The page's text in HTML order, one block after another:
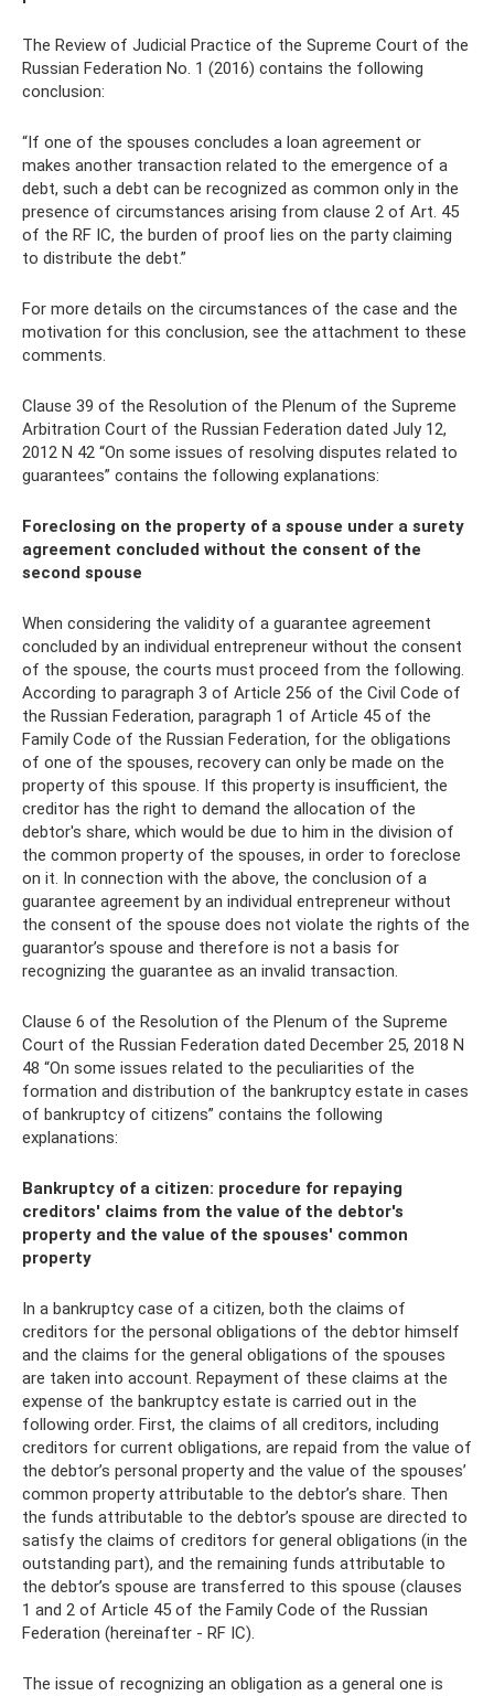
The Review of Judicial Practice of the Supreme Court of the
Russian Federation No. 1 (2016) contains the following
conclusion:
“If one of the spouses concludes a loan agreement or
makes another transaction related to the emergence of a
debt, such a debt can be recognized as common only in the
presence of circumstances arising from clause 2 of Art. 45
of the RF IC, the burden of proof lies on the party claiming
to distribute the debt.”
For more details on the circumstances of the case and the
motivation for this conclusion, see the attachment to these
comments.
Clause 39 of the Resolution of the Plenum of the Supreme
Arbitration Court of the Russian Federation dated July 12,
2012 N 42 “On some issues of resolving disputes related to
guarantees” contains the following explanations:
Foreclosing on the property of a spouse under a surety
agreement concluded without the consent of the
second spouse
When considering the validity of a guarantee agreement
concluded by an individual entrepreneur without the consent
of the spouse, the courts must proceed from the following.
According to paragraph 3 of Article 256 of the Civil Code of
the Russian Federation, paragraph 1 of Article 45 of the
Family Code of the Russian Federation, for the obligations
of one of the spouses, recovery can only be made on the
property of this spouse. If this property is insufficient, the
creditor has the right to demand the allocation of the
debtor's share, which would be due to him in the division of
the common property of the spouses, in order to foreclose
on it. In connection with the above, the conclusion of a
guarantee agreement by an individual entrepreneur without
the consent of the spouse does not violate the rights of the
guarantor’s spouse and therefore is not a basis for
recognizing the guarantee as an invalid transaction.
Clause 6 of the Resolution of the Plenum of the Supreme
Court of the Russian Federation dated December 25, 2018 N
48 “On some issues related to the peculiarities of the
formation and distribution of the bankruptcy estate in cases
of bankruptcy of citizens” contains the following
explanations:
Bankruptcy of a citizen: procedure for repaying
creditors' claims from the value of the debtor's
property and the value of the spouses' common
property
In a bankruptcy case of a citizen, both the claims of
creditors for the personal obligations of the debtor himself
and the claims for the general obligations of the spouses
are taken into account. Repayment of these claims at the
expense of the bankruptcy estate is carried out in the
following order. First, the claims of all creditors, including
creditors for current obligations, are repaid from the value of
the debtor’s personal property and the value of the spouses’
common property attributable to the debtor’s share. Then
the funds attributable to the debtor’s spouse are directed to
satisfy the claims of creditors for general obligations (in the
outstanding part), and the remaining funds attributable to
the debtor’s spouse are transferred to this spouse (clauses
1 and 2 of Article 45 of the Family Code of the Russian
Federation (hereinafter - RF IC).
The issue of recognizing an obligation as a general one is